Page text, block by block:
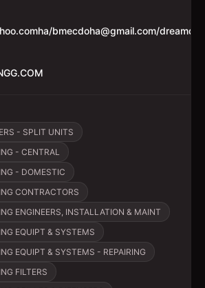
bmecdoha@gmail.com/
- SPLIT UNITS
- CENTRAL
- DOMESTIC
CONTRACTORS
ENGINEERS, INSTALLATION & MAINT
EQUIPT & SYSTEMS
EQUIPT & SYSTEMS - REPAIRING
FILTERS